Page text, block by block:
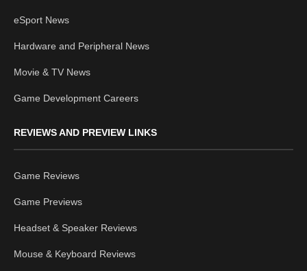
eSport News
Hardware and Peripheral News
Movie & TV News
Game Development Careers
REVIEWS AND PREVIEW LINKS
Game Reviews
Game Previews
Headset & Speaker Reviews
Mouse & Keyboard Reviews